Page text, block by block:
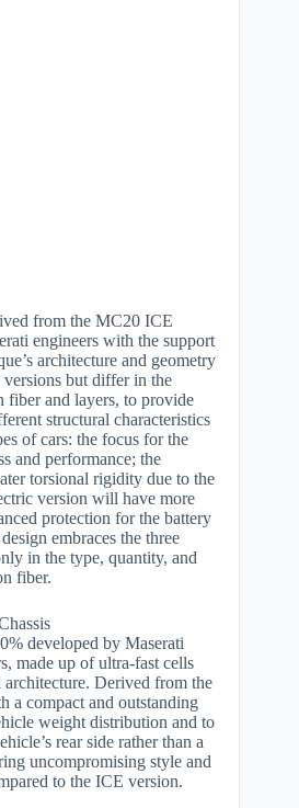
from the MC20 ICE
engineers with the support
architecture and geometry
versions but differ in the
fiber and layers, to provide
structural characteristics
of cars: the focus for the
and performance; the
torsional rigidity due to the
version will have more
protection for the battery
embraces the three
in the type, quantity, and
fiber.
developed by Maserati
made up of ultra-fast cells
Derived from the
a compact and outstanding
weight distribution and to
rear side rather than a
uncompromising style and
to the ICE version.